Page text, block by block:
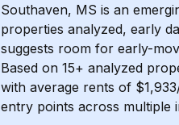
Southaven, MS is an
properties analyzed, early
suggests room for early-
Based on 15+ analyzed
with average rents of
entry points across multiple